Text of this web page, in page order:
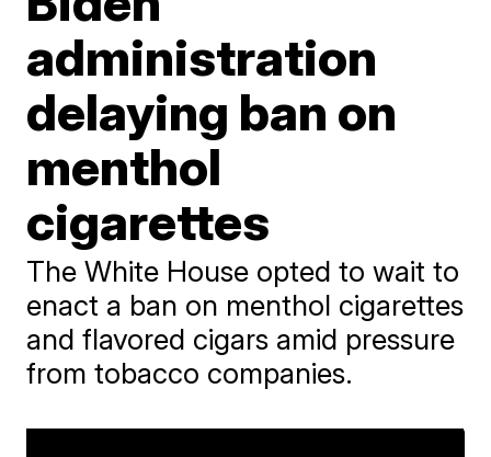
administration
delaying ban on
menthol
cigarettes
The White House opted to wait to
enact a ban on menthol cigarettes
and flavored cigars amid pressure
from tobacco companies.